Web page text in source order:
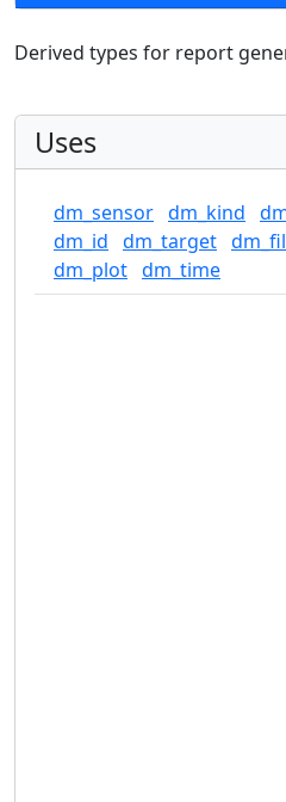
Derived types for report
Uses
dm_sensor dm_kind
dm_id dm_target
dm_plot dm_time